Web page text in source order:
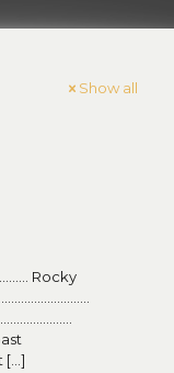
Show all
Rocky
[…]